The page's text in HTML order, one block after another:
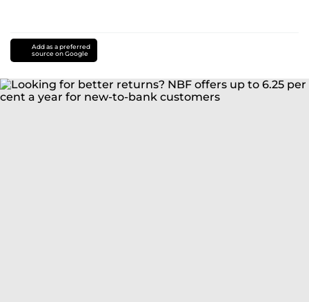
Add as a preferred
source on Google